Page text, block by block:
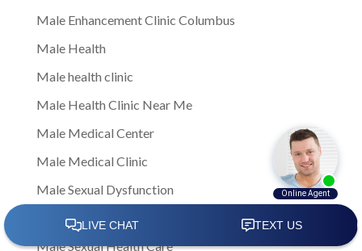
Male Enhancement Clinic Columbus
Male Health
Male health clinic
Male Health Clinic Near Me
Male Medical Center
Male Medical Clinic
Male Sexual Dysfunction
Male Sexual Health
Male Sexual Health Care